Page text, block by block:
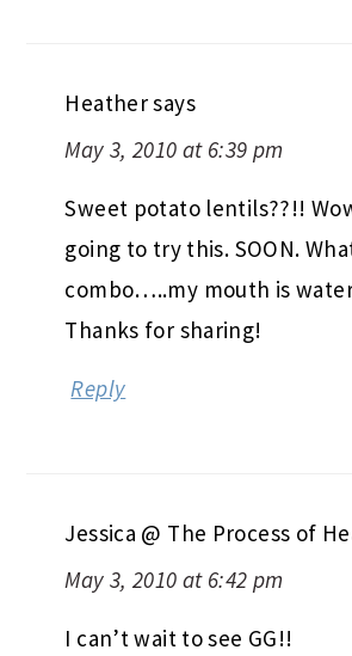
Heathersays
May 3, 2010 at 6:39 pm
Sweet potato lentils??!!
going to try this. SOON.
combo…..my mouth is
Thanks for sharing!
Reply
Jessica @ The Process of
May 3, 2010 at 6:42 pm
I can’t wait to see GG!!